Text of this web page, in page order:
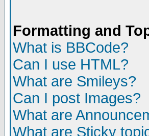
Formatting and
What is BBCode?
Can I use HTML?
What are Smileys?
Can I post Images?
What are
What are Sticky